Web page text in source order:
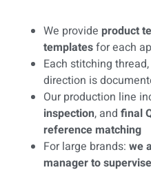
We provide product
templatesfor each
Each stitching
direction is
Our production line
inspection, and final
reference matching
For large brands: we
manager to